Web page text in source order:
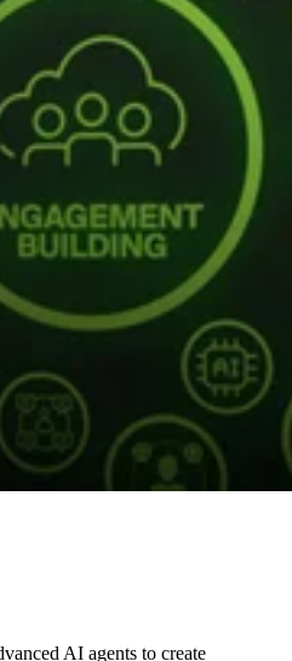
AI agents to create